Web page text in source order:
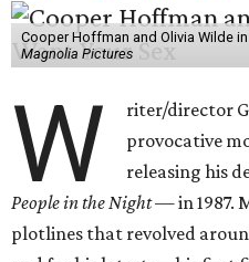
Cooper Hoffman and Olivia Wilde in
Magnolia Pictures
W
riter/director
provocative
releasing his
People in the Night —in 1987.
plotlines that revolved